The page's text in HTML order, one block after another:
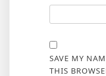
SAVE MY
THIS